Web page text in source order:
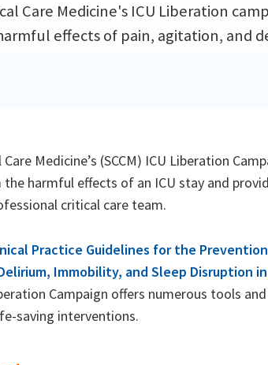
Care Medicine's ICU Liberation
effects of pain, agitation, and
Medicine’s (SCCM) ICU Liberation
harmful effects of an ICU stay and
critical care team.
Practice Guidelines for the
Immobility, and Sleep Disruption
Campaign offers numerous tools
saving interventions.